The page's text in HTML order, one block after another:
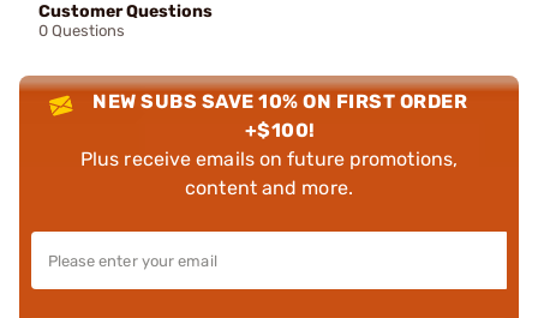
Customer Questions
0 Questions
NEW SUBS SAVE 10% ON FIRST ORDER
+$100!
Plus receive emails on future promotions,
content and more.